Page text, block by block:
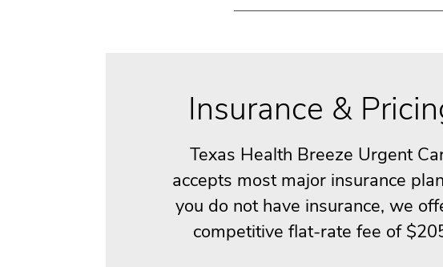
Insurance &
Texas Health Breeze Urgent
accepts most major insurance
you do not have insurance, we
competitive flat-rate fee of